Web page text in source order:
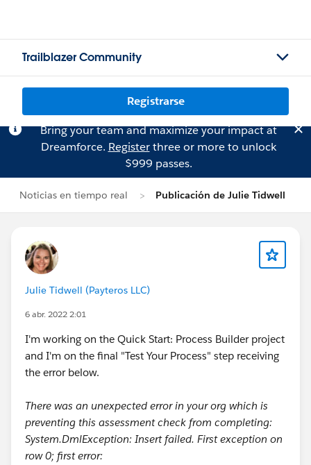
Trailblazer Community
Registrarse
Bring your team and maximize your impact at
Dreamforce. Registerthree or more to unlock
$999 passes.
Noticias en tiempo real Publicación de Julie Tidwell
Julie Tidwell (Payteros LLC)
6 abr. 2022 2:01
I'm working on the Quick Start: Process Builder project
and I'm on the final "Test Your Process" step receiving
the error below.
There was an unexpected error in your org which is
preventing this assessment check from completing:
System.DmlException: Insert failed. First exception on
row 0; first error: